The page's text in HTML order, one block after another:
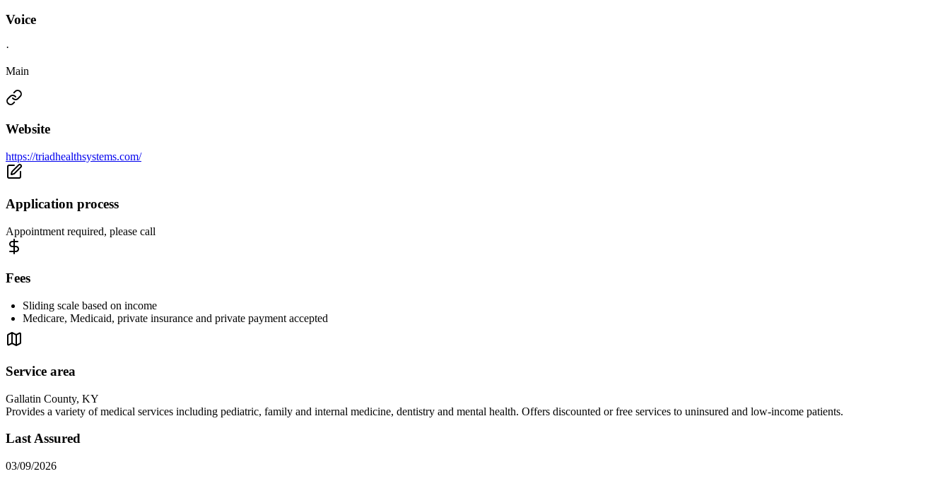
Voice
·
Main
Website
https://triadhealthsystems.com/
Application process
Appointment required, please call
Fees
Sliding scale based on income
Medicare, Medicaid, private insurance and private payment accepted
Service area
Gallatin County, KY
Provides a variety of medical services including pediatric, family and internal medicine, dentistry and mental health. Offers discounted or free services to uninsured and low-income patients.
Last Assured
03/09/2026